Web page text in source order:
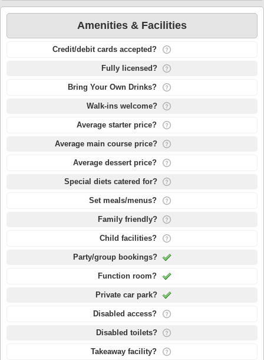
Amenities & Facilities
Credit/debit cards accepted?
Fully licensed?
Bring Your Own Drinks?
Walk-ins welcome?
Average starter price?
Average main course price?
Average dessert price?
Special diets catered for?
Set meals/menus?
Family friendly?
Child facilities?
Party/group bookings?
Function room?
Private car park?
Disabled access?
Disabled toilets?
Takeaway facility?